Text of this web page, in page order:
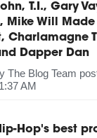
T.I., Gary
Mike Will Made
Charlamagne
Dapper Dan
The Blog Team
AM
Hop's best